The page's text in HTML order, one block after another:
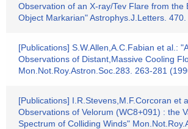
Observation of an X-ray/Tev Flare from the
Object Markarian" Astrophys.J.Letters.
[Publications] S.W.Allen,A.C.Fabian et al.:
Observations of Distant,Massive Cooling
Mon.Not.Roy.Astron.Soc.283. 263-281
[Publications] I.R.Stevens,M.F.Corcoran et
Observations of Velorum (WC8+091) : the
Spectrum of Colliding Winds"